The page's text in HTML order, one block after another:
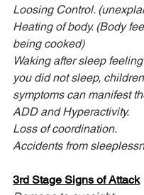
Loosing Control.
Heating of body. (Body
being cooked)
Waking after sleep
you did not sleep,
symptoms can manifest
ADD and Hyperactivity.
Loss of coordination.
Accidents from
3rd Stage Signs of Attack